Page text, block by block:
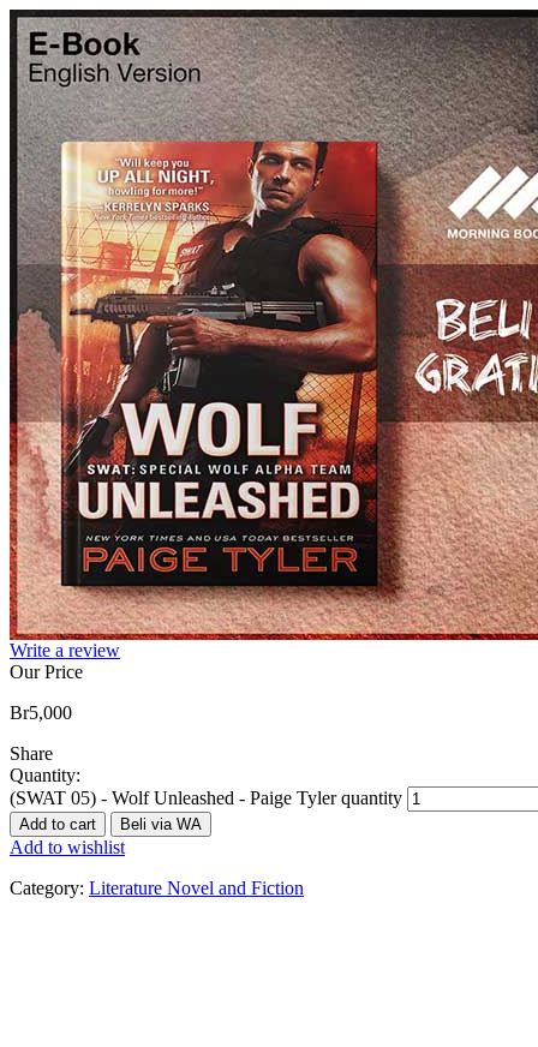
Write a review
Our Price
Br5,000
Share
Quantity:
(SWAT 05) - Wolf Unleashed - Paige Tyler quantity
Add to cart Beli via WA
Add to wishlist
Category: Literature Novel and Fiction